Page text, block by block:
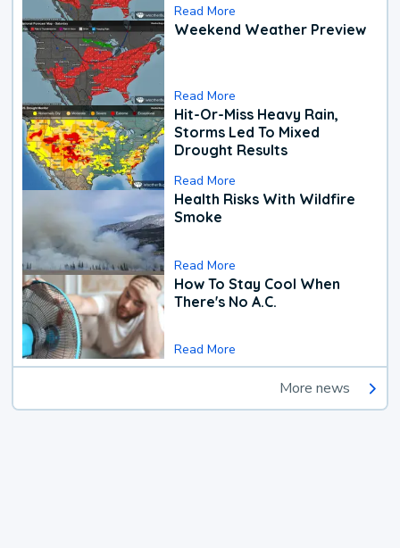
Read More
Weekend Weather Preview
Read More
Hit-Or-Miss Heavy Rain,
Storms Led To Mixed
Drought Results
Read More
Health Risks With Wildfire
Smoke
Read More
How To Stay Cool When
There's No A.C.
Read More
More news